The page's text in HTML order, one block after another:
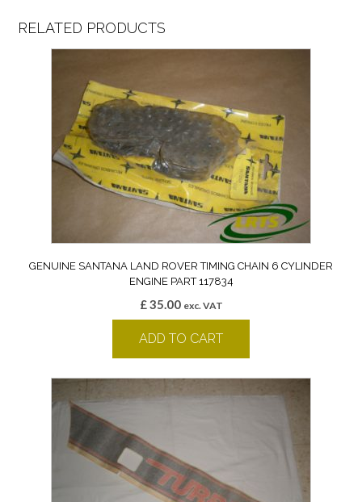
RELATED PRODUCTS
GENUINE SANTANA LAND ROVER TIMING CHAIN 6 CYLINDER
ENGINE PART 117834
£35.00 exc. VAT
ADD TO CART